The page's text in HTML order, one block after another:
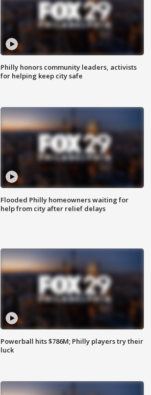
Philly honors community leaders, activists
for helping keep city safe
Flooded Philly homeowners waiting for
help from city after relief delays
Powerball hits $786M; Philly players try their
luck